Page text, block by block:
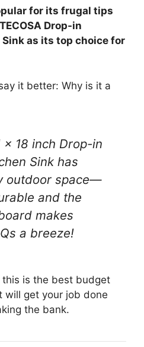
for its frugal tips
Drop-in
as its top choice for
it better: Why is it a
x 18 inch Drop-in
Sink has
outdoor space—
and the
makes
a breeze!
this is the best budget
will get your job done
the bank.